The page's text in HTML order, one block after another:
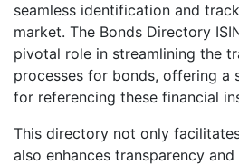
seamless identification and
market. The Bonds Directory
pivotal role in streamlining the
processes for bonds, offering a
for referencing these financial
This directory not only
also enhances transparency